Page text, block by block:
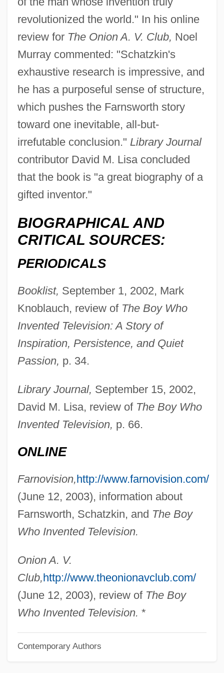
revolutionized the world." In his online
review for The Onion A. V. Club, Noel
Murray commented: "Schatzkin's
exhaustive research is impressive, and
he has a purposeful sense of structure,
which pushes the Farnsworth story
toward one inevitable, all-but-
irrefutable conclusion." Library Journal
contributor David M. Lisa concluded
that the book is "a great biography of a
gifted inventor."
BIOGRAPHICAL AND
CRITICAL SOURCES:
PERIODICALS
Booklist, September 1, 2002, Mark
Knoblauch, review of The Boy Who
Invented Television: A Story of
Inspiration, Persistence, and Quiet
Passion, p. 34.
Library Journal, September 15, 2002,
David M. Lisa, review of The Boy Who
Invented Television, p. 66.
ONLINE
Farnovision,http://www.farnovision.com/
(June 12, 2003), information about
Farnsworth, Schatzkin, and The Boy
Who Invented Television.
Onion A. V.
Club,http://www.theonionavclub.com/
(June 12, 2003), review of The Boy
Who Invented Television. *
Contemporary Authors
Schätzing, Frank 1957–
Schatzgeyer, Kaspar
Schatz-Anin, Max
Schatz, ?evi
Schattschneider, E. E.
Schattner, Karl-Josef
Schatten
Schary, Hope Skillman (c. 1908–1981)
Schary, Hope Skillman (1908–1981)
Schary, Dore
Scharwenka, (Ludwing) Philipp